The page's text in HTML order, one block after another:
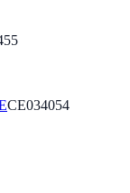
CE034054